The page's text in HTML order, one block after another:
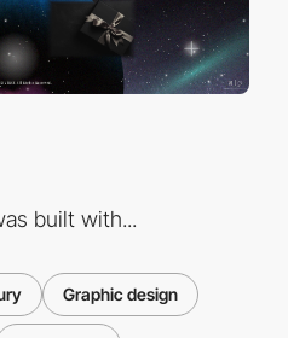
built with...
Graphic design